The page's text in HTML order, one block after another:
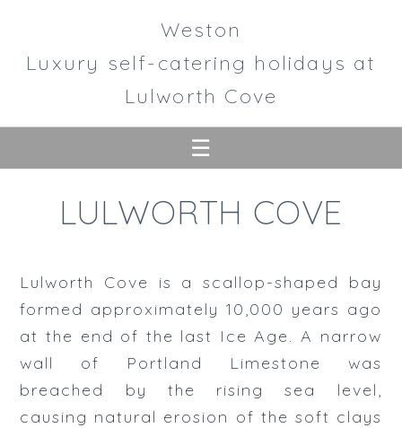
Weston
Luxury self-catering holidays at
Lulworth Cove
Accommodation
Gardens
Lulworth
☰
LULWORTH COVE
Lulworth Cove is a scallop-shaped bay
formed approximately 10,000 years ago
at the end of the last Ice Age. A narrow
wall of Portland Limestone was
breached by the rising sea level,
causing natural erosion of the soft clays